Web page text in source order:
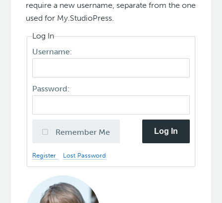
require a new username, separate from the one
used for My.StudioPress.
Log In
Username:
Password:
Remember Me Log In
Register Lost Password